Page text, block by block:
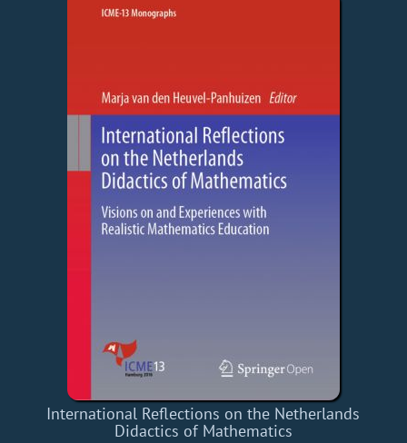
International Reflections on the Netherlands
Didactics of Mathematics